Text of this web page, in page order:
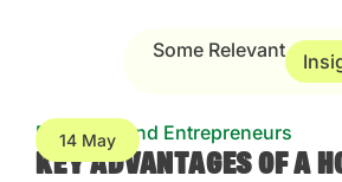
Some Relevant
14 May
Business and Entrepreneurs
KEY ADVANTAGES OF A